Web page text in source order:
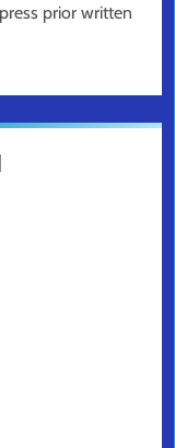
prior written